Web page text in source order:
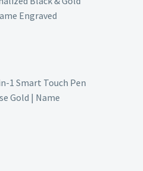
Engraved
1 Smart Touch Pen
Gold | Name